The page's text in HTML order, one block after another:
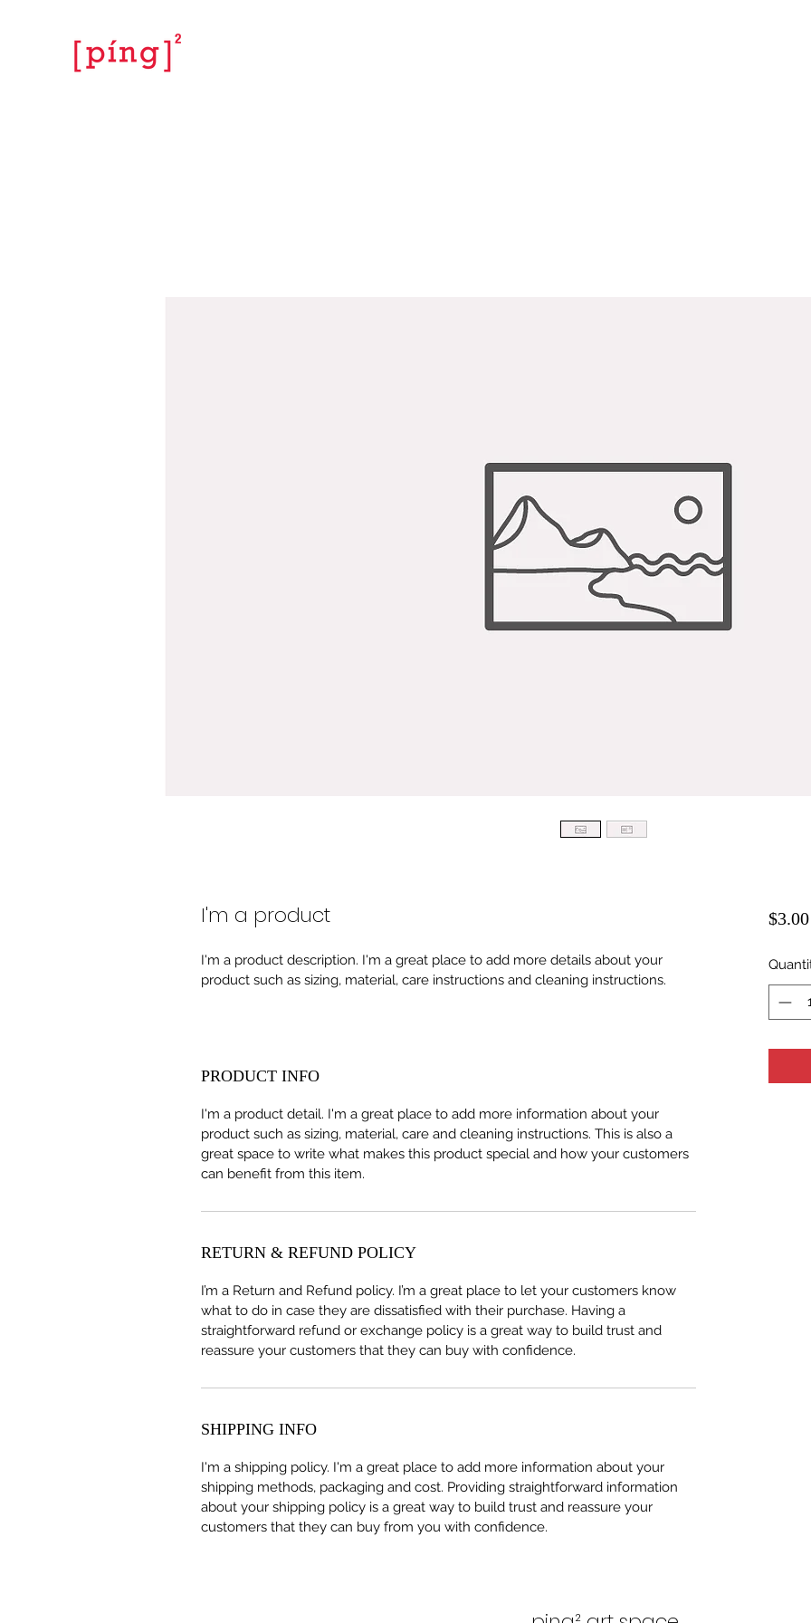
I'm a product
I'm a product description. I'm a great place to add more details about your
product such as sizing, material, care instructions and cleaning instructions.
PRODUCT INFO
I'm a product detail. I'm a great place to add more information about your
product such as sizing, material, care and cleaning instructions. This is also a
great space to write what makes this product special and how your customers
can benefit from this item.
RETURN & REFUND POLICY
I’m a Return and Refund policy. I’m a great place to let your customers know
what to do in case they are dissatisfied with their purchase. Having a
straightforward refund or exchange policy is a great way to build trust and
reassure your customers that they can buy with confidence.
SHIPPING INFO
I'm a shipping policy. I'm a great place to add more information about your
shipping methods, packaging and cost. Providing straightforward information
about your shipping policy is a great way to build trust and reassure your
customers that they can buy from you with confidence.
$3.00